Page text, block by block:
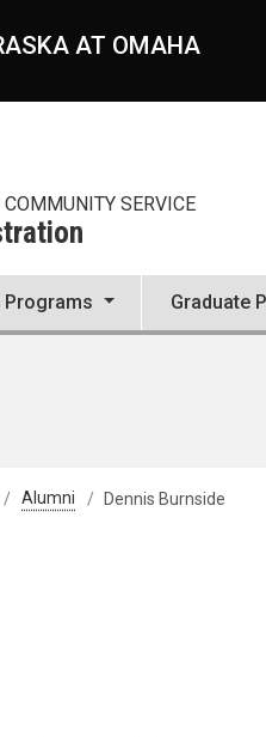
AT OMAHA
SERVICE
Programs Graduate
Alumni Dennis Burnside